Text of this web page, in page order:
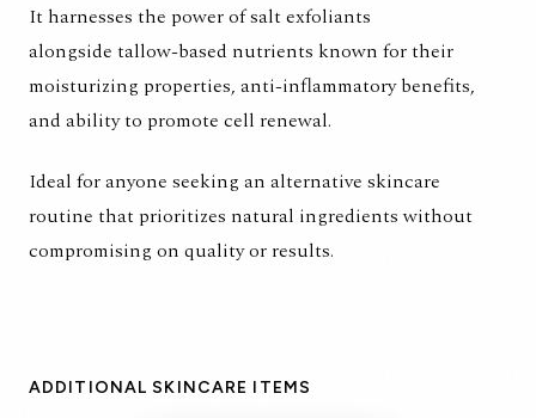
It harnesses the power of salt exfoliants
alongside tallow-based nutrients known for their
moisturizing properties, anti-inflammatory benefits,
and ability to promote cell renewal.
Ideal for anyone seeking an alternative skincare
routine that prioritizes natural ingredients without
compromising on quality or results.
ADDITIONAL SKINCARE ITEMS